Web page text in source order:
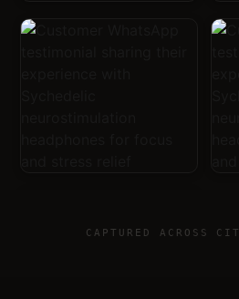
CAPTURED ACROSS